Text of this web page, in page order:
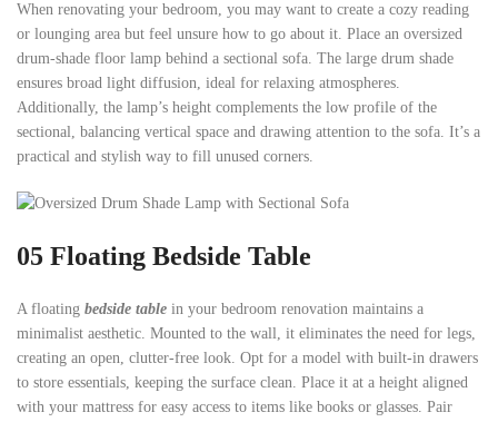
When renovating your bedroom, you may want to create a cozy reading
or lounging area but feel unsure how to go about it. Place an oversized
drum-shade floor lamp behind a sectional sofa. The large drum shade
ensures broad light diffusion, ideal for relaxing atmospheres.
Additionally, the lamp’s height complements the low profile of the
sectional, balancing vertical space and drawing attention to the sofa. It’s a
practical and stylish way to fill unused corners.
05 Floating Bedside Table
A floating bedside table in your bedroom renovation maintains a
minimalist aesthetic. Mounted to the wall, it eliminates the need for legs,
creating an open, clutter-free look. Opt for a model with built-in drawers
to store essentials, keeping the surface clean. Place it at a height aligned
with your mattress for easy access to items like books or glasses. Pair